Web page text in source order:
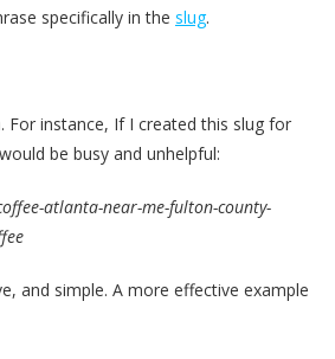
specifically in the slug.
For instance, If I created this slug for
be busy and unhelpful:
atlanta-near-me-fulton-county-
and simple. A more effective example